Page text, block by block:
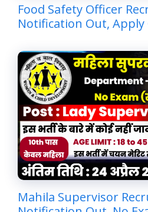
Food Safety Officer
Notification Out,
Mahila Supervisor